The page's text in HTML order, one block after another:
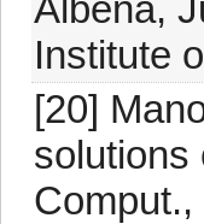
Albena,
Institute
[20]
solutions